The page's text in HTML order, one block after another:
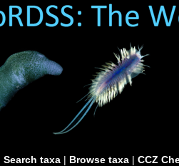
Search taxa| Browse taxa| CCZ